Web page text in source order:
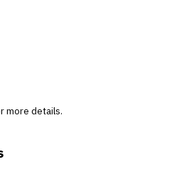
more details.